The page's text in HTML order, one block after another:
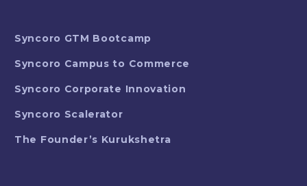
Syncoro GTM Bootcamp
Syncoro Campus to Commerce
Syncoro Corporate Innovation
Syncoro Scalerator
The Founder’s Kurukshetra